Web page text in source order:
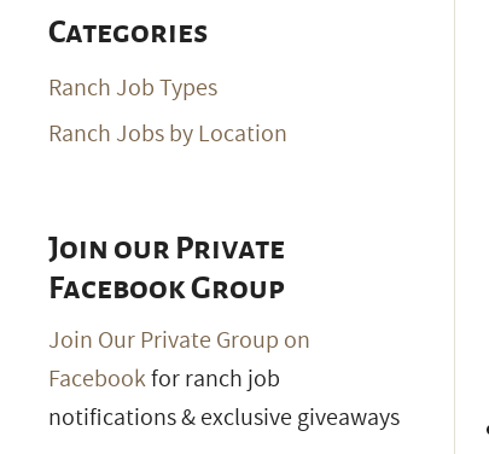
Categories
Ranch Job Types
Ranch Jobs by Location
Join our Private
Facebook Group
Join Our Private Group on
Facebookfor ranch job
notifications & exclusive giveaways